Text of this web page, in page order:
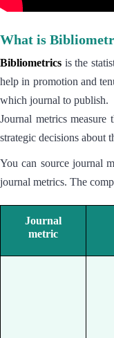
What is
Bibliometrics is the
help in promotion and
which journal to publish.
Journal metrics
strategic decisions about
You can source journal
journal metrics. The
Journal
metric